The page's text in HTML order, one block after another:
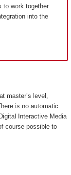
to work together
into the
master’s level,
is no automatic
Interactive Media
course possible to